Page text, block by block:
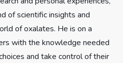
of scientific insights and
of oxalates. He is on a
with the knowledge needed
and take control of their